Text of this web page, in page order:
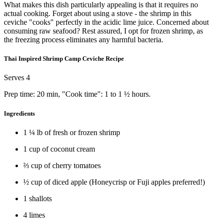
What makes this dish particularly appealing is that it requires no
actual cooking. Forget about using a stove - the shrimp in this
ceviche "cooks" perfectly in the acidic lime juice. Concerned about
consuming raw seafood? Rest assured, I opt for frozen shrimp, as
the freezing process eliminates any harmful bacteria.
Thai Inspired Shrimp Camp Ceviche Recipe
Serves 4
Prep time: 20 min, "Cook time": 1 to 1 ½ hours.
Ingredients
1 ¼ lb of fresh or frozen shrimp
1 cup of coconut cream
⅔ cup of cherry tomatoes
½ cup of diced apple (Honeycrisp or Fuji apples preferred!)
1 shallots
4 limes